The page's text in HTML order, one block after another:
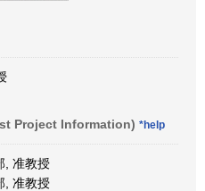
Project Information) *help
, 准教授
, 准教授